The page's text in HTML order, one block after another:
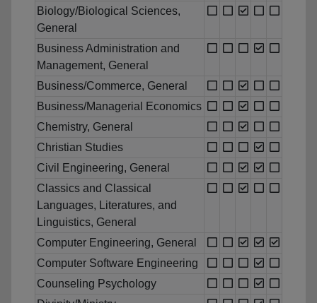
Biology/Biological Sciences,
General
Business Administration and
Management, General
Business/Commerce, General
Business/Managerial Economics
Chemistry, General
Christian Studies
Civil Engineering, General
Classics and Classical
Languages, Literatures, and
Linguistics, General
Computer Engineering, General
Computer Software Engineering
Counseling Psychology